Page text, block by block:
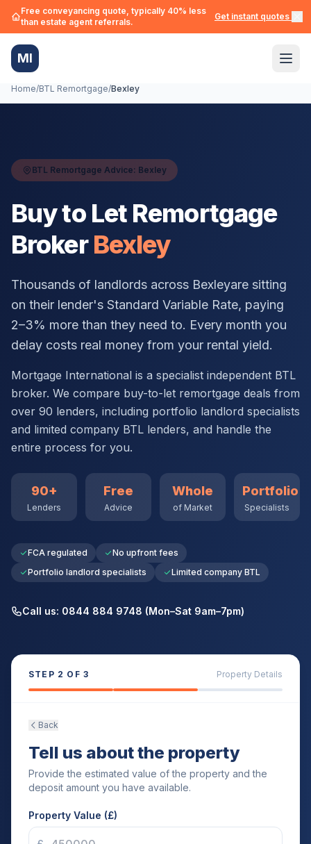
Free conveyancing quote, typically 40% less
than estate agent referrals.
Get instant quotes →
MI
Home/BTL Remortgage/Bexley
BTL Remortgage Advice: Bexley
Buy to Let Remortgage
Broker Bexley
Thousands of landlords across Bexleyare sitting
on their lender's Standard Variable Rate, paying
2–3% more than they need to. Every month you
delay costs real money from your rental yield.
Mortgage International is a specialist independent BTL
broker. We compare buy-to-let remortgage deals from
over 90 lenders, including portfolio landlord specialists
and limited company BTL lenders, and handle the
entire process for you.
90+
Lenders
Free
Advice
Whole
of Market
Portfolio
Specialists
FCA regulated
No upfront fees
Portfolio landlord specialists
Limited company BTL
Call us: 0844 884 9748 (Mon–Sat 9am–7pm)
STEP 2 OF 3 Property Details
Back
Tell us about the property
Provide the estimated value of the property and the
deposit amount you have available.
Property Value (£)